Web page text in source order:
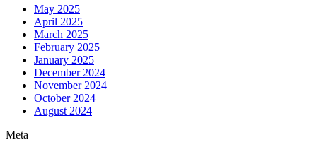
May 2025
April 2025
March 2025
February 2025
January 2025
December 2024
November 2024
October 2024
August 2024
Meta